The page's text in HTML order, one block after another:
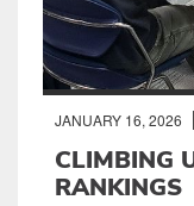
JANUARY 16, 2026
CLIMBING
RANKINGS